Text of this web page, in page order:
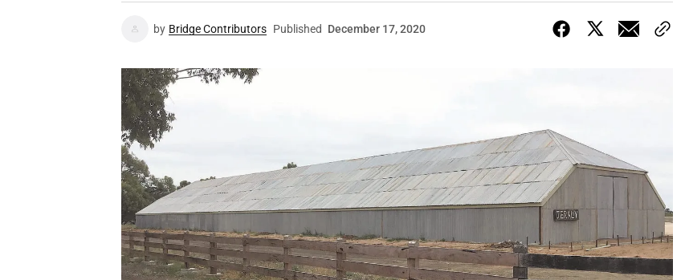
by Bridge Contributors Published December 17, 2020